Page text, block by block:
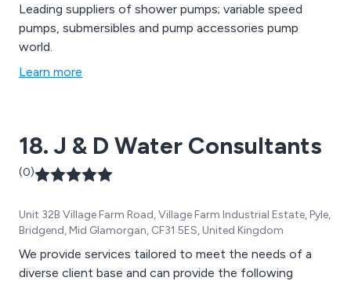
Leading suppliers of shower pumps; variable speed
pumps, submersibles and pump accessories pump
world.
Learn more
18. J & D Water Consultants
(0)
Unit 32B Village Farm Road, Village Farm Industrial Estate, Pyle,
Bridgend, Mid Glamorgan, CF31 5ES, United Kingdom
We provide services tailored to meet the needs of a
diverse client base and can provide the following